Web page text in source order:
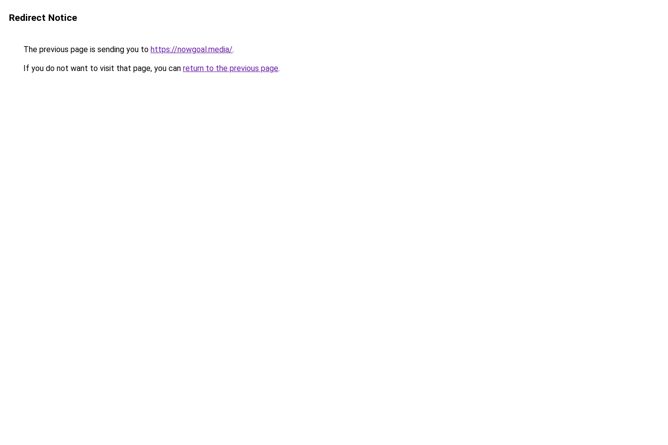
Redirect Notice
The previous page is sending you to https://nowgoal.media/.
If you do not want to visit that page, you can return to the previous page.